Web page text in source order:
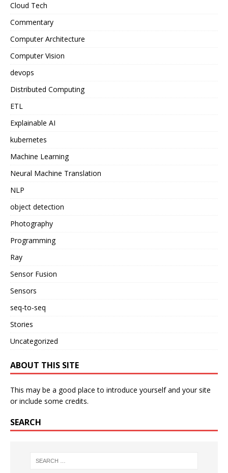
Cloud Tech
Commentary
Computer Architecture
Computer Vision
devops
Distributed Computing
ETL
Explainable AI
kubernetes
Machine Learning
Neural Machine Translation
NLP
object detection
Photography
Programming
Ray
Sensor Fusion
Sensors
seq-to-seq
Stories
Uncategorized
ABOUT THIS SITE
This may be a good place to introduce yourself and your site
or include some credits.
SEARCH